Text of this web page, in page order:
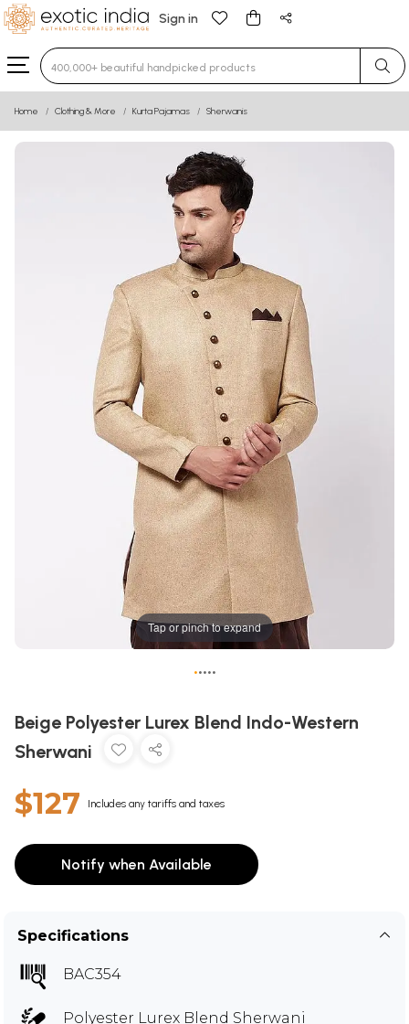
Sign in
Type 3 or more characters for results.
Home Clothing & More Kurta Pajamas Sherwanis
Tap or pinch to expand
•••••
Beige Polyester Lurex Blend Indo-Western
Sherwani
$127 Includes any tariffs and taxes
Notify when Available
Specifications
BAC354
Polyester Lurex Blend Sherwani